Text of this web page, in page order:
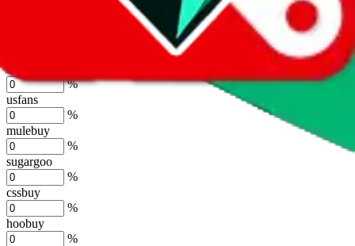
kakobuy
%
usfans
%
mulebuy
%
sugargoo
%
cssbuy
%
hoobuy
%